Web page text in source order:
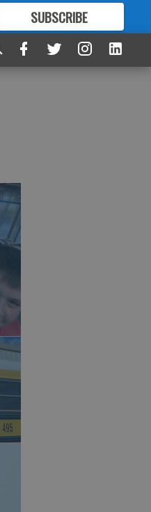
SUBSCRIBE
FORMORE GREAT CONTENT